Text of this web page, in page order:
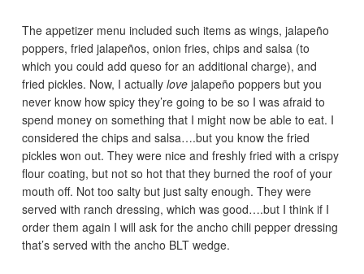
The appetizer menu included such items as wings, jalapeño
poppers, fried jalapeños, onion fries, chips and salsa (to
which you could add queso for an additional charge), and
fried pickles. Now, I actuallylove jalapeño poppers but you
never know how spicy they’re going to be so I was afraid to
spend money on something that I might now be able to eat. I
considered the chips and salsa….but you know the fried
pickles won out. They were nice and freshly fried with a crispy
flour coating, but not so hot that they burned the roof of your
mouth off. Not too salty but just salty enough. They were
served with ranch dressing, which was good….but I think if I
order them again I will ask for the ancho chili pepper dressing
that’s served with the ancho BLT wedge.